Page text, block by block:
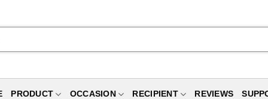
PRODUCT OCCASION RECIPIENT REVIEWS